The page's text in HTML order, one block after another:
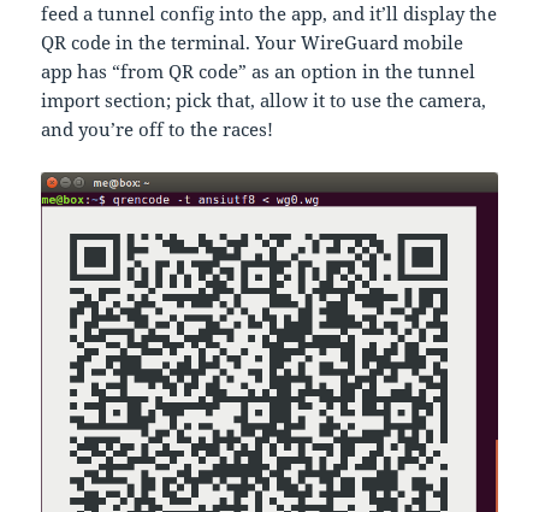
feed a tunnel config into the app, and it’ll display the
QR code in the terminal. Your WireGuard mobile
app has “from QR code” as an option in the tunnel
import section; pick that, allow it to use the camera,
and you’re off to the races!